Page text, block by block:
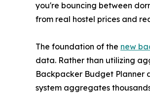
you're bouncing between
from real hostel prices and
The foundation of the new
data. Rather than utilizing
Backpacker Budget Planner
system aggregates